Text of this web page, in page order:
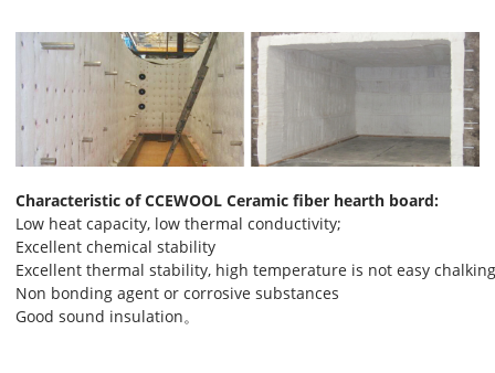
Characteristic of CCEWOOL Ceramic fiber hearth board:
Low heat capacity, low thermal conductivity;
Excellent chemical stability
Excellent thermal stability, high temperature is not easy
Non bonding agent or corrosive substances
Good sound insulation。